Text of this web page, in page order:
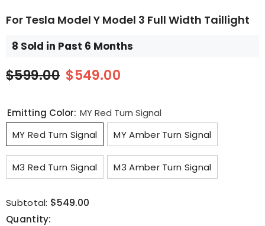
For Tesla Model Y Model 3 Full Width Taillight
8 Sold in Past 6 Months
$599.00 $549.00
Emitting Color: MY Red Turn Signal
MY Red Turn Signal
MY Amber Turn Signal
M3 Red Turn Signal M3 Amber Turn Signal
Subtotal: $549.00
Quantity: